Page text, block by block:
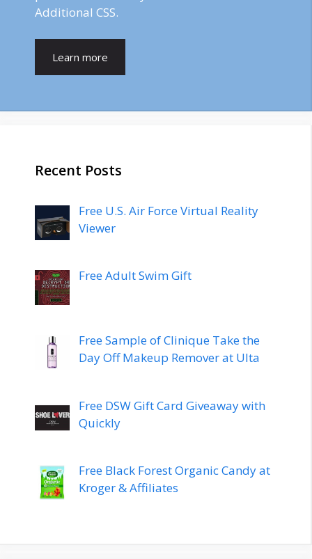
Additional CSS.
Learn more
Recent Posts
Free U.S. Air Force Virtual Reality
Viewer
Free Adult Swim Gift
Free Sample of Clinique Take the
Day Off Makeup Remover at Ulta
Free DSW Gift Card Giveaway with
Quickly
Free Black Forest Organic Candy at
Kroger & Affiliates